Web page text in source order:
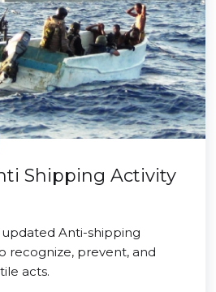
Shipping Activity
Anti-shipping
recognize, prevent, and
acts.